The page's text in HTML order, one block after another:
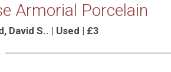
Armorial Porcelain
David S.. | Used | £3